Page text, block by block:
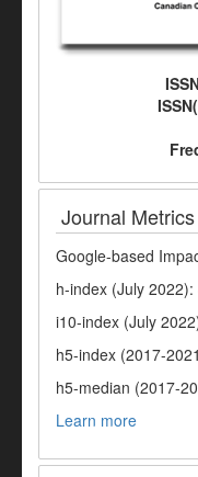
Journal Metrics
Google-based
h-index (July 2022):
i10-index (July
h5-index (2017-
h5-median (2017-
Learn more